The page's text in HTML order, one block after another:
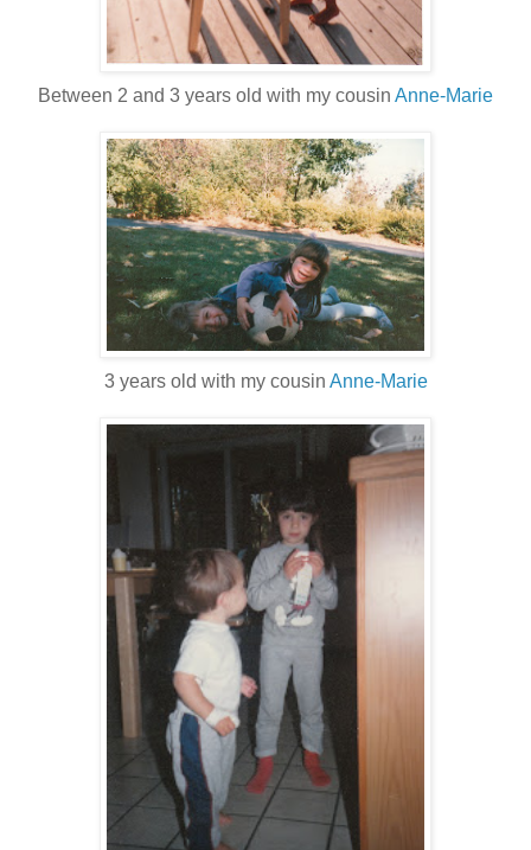
Between 2 and 3 years old with my cousin Anne-Marie
3 years old with my cousin Anne-Marie